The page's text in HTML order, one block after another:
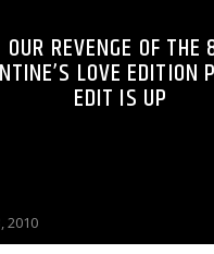
OUR REVENGE OF THE
LOVE EDITION
EDIT IS UP
2010